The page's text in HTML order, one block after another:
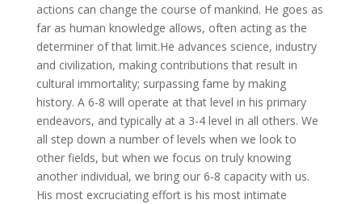
actions can change the course of mankind. He goes as
far as human knowledge allows, often acting as the
determiner of that limit.He advances science, industry
and civilization, making contributions that result in
cultural immortality; surpassing fame by making
history. A 6-8 will operate at that level in his primary
endeavors, and typically at a 3-4 level in all others. We
all step down a number of levels when we look to
other fields, but when we focus on truly knowing
another individual, we bring our 6-8 capacity with us.
His most excruciating effort is his most intimate